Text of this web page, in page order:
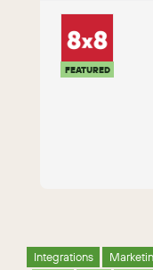
FEATURED
Integrations